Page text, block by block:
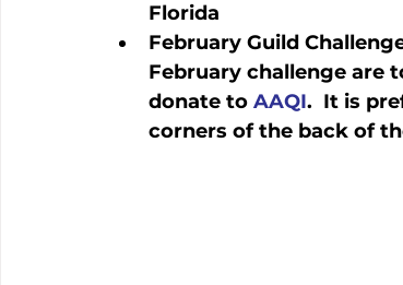
Florida
February Guild
February challenge are
donate to AAQI.  It is
corners of the back of